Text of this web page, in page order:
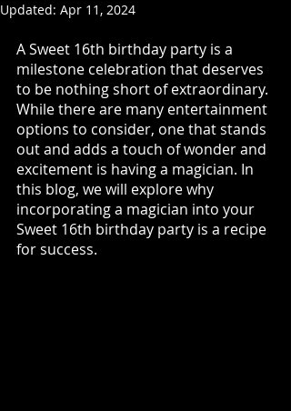
Updated: Apr 11, 2024
A Sweet 16th birthday party is a
milestone celebration that deserves
to be nothing short of extraordinary.
While there are many entertainment
options to consider, one that stands
out and adds a touch of wonder and
excitement is having a magician. In
this blog, we will explore why
incorporating a magician into your
Sweet 16th birthday party is a recipe
for success.